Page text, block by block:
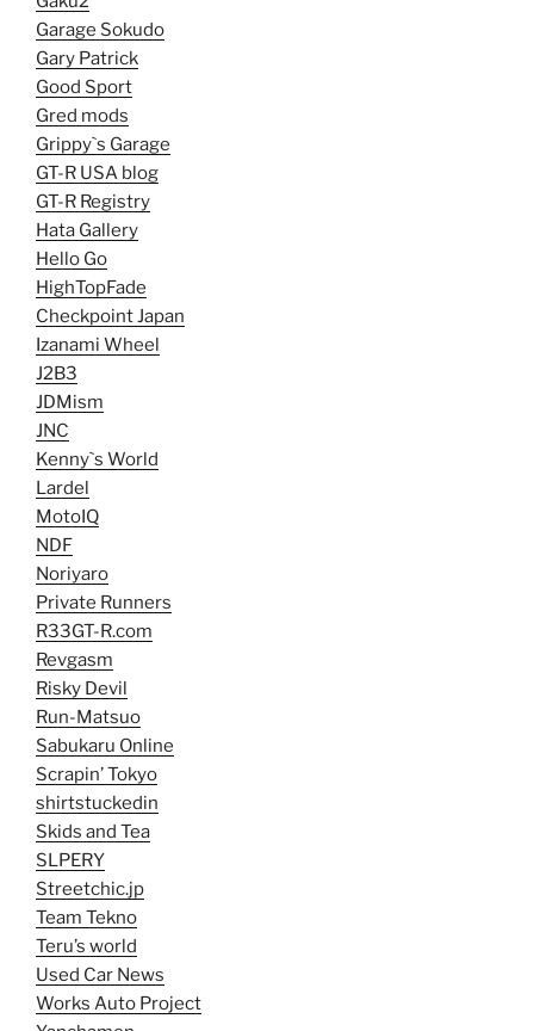
Garage Sokudo
Gary Patrick
Good Sport
Gred mods
Grippy`s Garage
GT-R USA blog
GT-R Registry
Hata Gallery
Hello Go
HighTopFade
Checkpoint Japan
Izanami Wheel
J2B3
JDMism
JNC
Kenny`s World
Lardel
MotoIQ
NDF
Noriyaro
Private Runners
R33GT-R.com
Revgasm
Risky Devil
Run-Matsuo
Sabukaru Online
Scrapin’ Tokyo
shirtstuckedin
Skids and Tea
SLPERY
Streetchic.jp
Team Tekno
Teru’s world
Used Car News
Works Auto Project